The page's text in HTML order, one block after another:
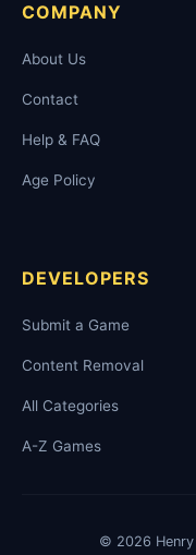
COMPANY
About Us
Contact
Help & FAQ
Age Policy
DEVELOPERS
Submit a Game
Content Removal
All Categories
A-Z Games
© 2026 Henry